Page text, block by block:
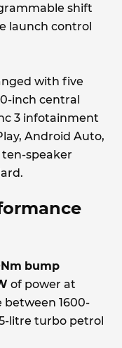
shift
launch control
with five
inch central
3 infotainment
Android Auto,
speaker
bump
of power at
between 1600-
litre turbo petrol